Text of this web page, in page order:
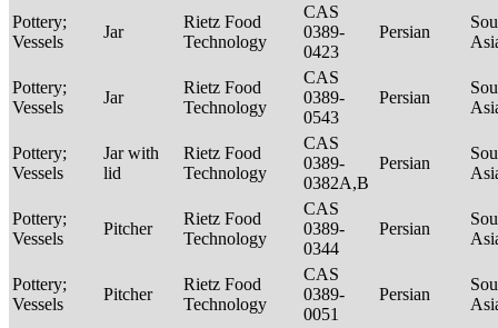
Pottery;
Vessels
Jar
Rietz Food
Technology
CAS
0389-
0423
Persian
Pottery;
Vessels
Jar
Rietz Food
Technology
CAS
0389-
0543
Persian
Pottery;
Vessels
Jar with
lid
Rietz Food
Technology
CAS
0389-
0382A,B
Persian
Pottery;
Vessels
Pitcher
Rietz Food
Technology
CAS
0389-
0344
Persian
Pottery;
Vessels
Pitcher
Rietz Food
Technology
CAS
0389-
0051
Persian